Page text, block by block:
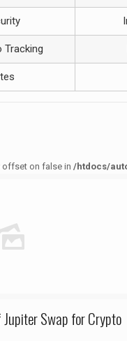
Tracking
offset on false in /htdocs/
Swap for Crypto